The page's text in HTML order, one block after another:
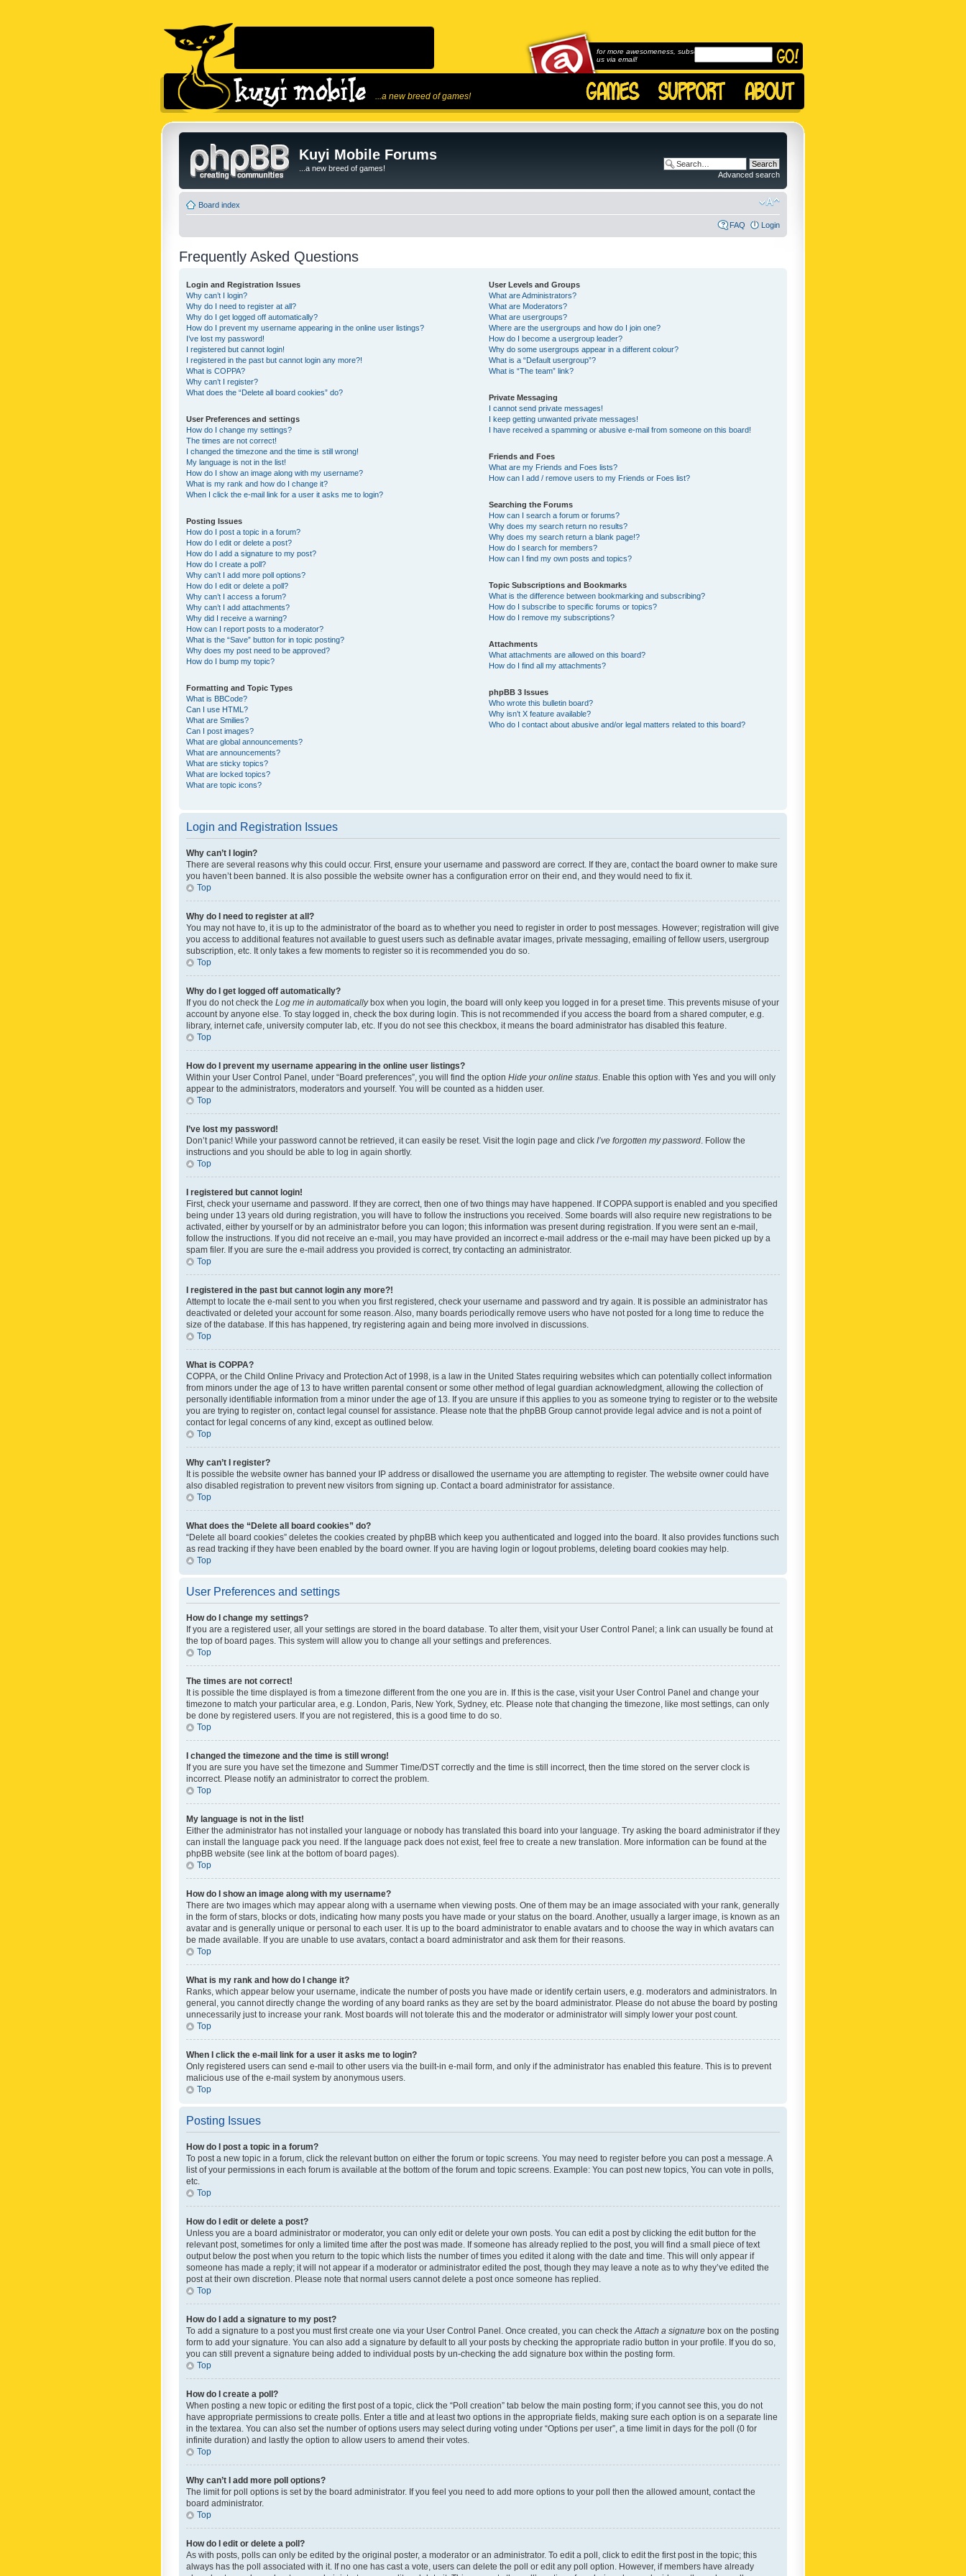
...a new breed of games!
for more awesomeness, subscribe to
us via email!
Kuyi Mobile Forums
...a new breed of games!
Advanced search
Board index
FAQ Login
Frequently Asked Questions
Login and Registration Issues
Why can’t I login?
Why do I need to register at all?
Why do I get logged off automatically?
How do I prevent my username appearing in the online user listings?
I’ve lost my password!
I registered but cannot login!
I registered in the past but cannot login any more?!
What is COPPA?
Why can’t I register?
What does the “Delete all board cookies” do?
User Preferences and settings
How do I change my settings?
The times are not correct!
I changed the timezone and the time is still wrong!
My language is not in the list!
How do I show an image along with my username?
What is my rank and how do I change it?
When I click the e-mail link for a user it asks me to login?
Posting Issues
How do I post a topic in a forum?
How do I edit or delete a post?
How do I add a signature to my post?
How do I create a poll?
Why can’t I add more poll options?
How do I edit or delete a poll?
Why can’t I access a forum?
Why can’t I add attachments?
Why did I receive a warning?
How can I report posts to a moderator?
What is the “Save” button for in topic posting?
Why does my post need to be approved?
How do I bump my topic?
Formatting and Topic Types
What is BBCode?
Can I use HTML?
What are Smilies?
Can I post images?
What are global announcements?
What are announcements?
What are sticky topics?
What are locked topics?
What are topic icons?
User Levels and Groups
What are Administrators?
What are Moderators?
What are usergroups?
Where are the usergroups and how do I join one?
How do I become a usergroup leader?
Why do some usergroups appear in a different colour?
What is a “Default usergroup”?
What is “The team” link?
Private Messaging
I cannot send private messages!
I keep getting unwanted private messages!
I have received a spamming or abusive e-mail from someone on this board!
Friends and Foes
What are my Friends and Foes lists?
How can I add / remove users to my Friends or Foes list?
Searching the Forums
How can I search a forum or forums?
Why does my search return no results?
Why does my search return a blank page!?
How do I search for members?
How can I find my own posts and topics?
Topic Subscriptions and Bookmarks
What is the difference between bookmarking and subscribing?
How do I subscribe to specific forums or topics?
How do I remove my subscriptions?
Attachments
What attachments are allowed on this board?
How do I find all my attachments?
phpBB 3 Issues
Who wrote this bulletin board?
Why isn’t X feature available?
Who do I contact about abusive and/or legal matters related to this board?
Login and Registration Issues
Why can’t I login?
There are several reasons why this could occur. First, ensure your username and password are correct. If they are, contact the board owner to make sure
you haven’t been banned. It is also possible the website owner has a configuration error on their end, and they would need to fix it.
Top
Why do I need to register at all?
You may not have to, it is up to the administrator of the board as to whether you need to register in order to post messages. However; registration will give
you access to additional features not available to guest users such as definable avatar images, private messaging, emailing of fellow users, usergroup
subscription, etc. It only takes a few moments to register so it is recommended you do so.
Top
Why do I get logged off automatically?
If you do not check the Log me in automaticallybox when you login, the board will only keep you logged in for a preset time. This prevents misuse of your
account by anyone else. To stay logged in, check the box during login. This is not recommended if you access the board from a shared computer, e.g.
library, internet cafe, university computer lab, etc. If you do not see this checkbox, it means the board administrator has disabled this feature.
Top
How do I prevent my username appearing in the online user listings?
Within your User Control Panel, under “Board preferences”, you will find the option Hide your online status . Enable this option with Yes and you will only
appear to the administrators, moderators and yourself. You will be counted as a hidden user.
Top
I’ve lost my password!
Don’t panic! While your password cannot be retrieved, it can easily be reset. Visit the login page and click I’ve forgotten my password . Follow the
instructions and you should be able to log in again shortly.
Top
I registered but cannot login!
First, check your username and password. If they are correct, then one of two things may have happened. If COPPA support is enabled and you specified
being under 13 years old during registration, you will have to follow the instructions you received. Some boards will also require new registrations to be
activated, either by yourself or by an administrator before you can logon; this information was present during registration. If you were sent an e-mail,
follow the instructions. If you did not receive an e-mail, you may have provided an incorrect e-mail address or the e-mail may have been picked up by a
spam filer. If you are sure the e-mail address you provided is correct, try contacting an administrator.
Top
I registered in the past but cannot login any more?!
Attempt to locate the e-mail sent to you when you first registered, check your username and password and try again. It is possible an administrator has
deactivated or deleted your account for some reason. Also, many boards periodically remove users who have not posted for a long time to reduce the
size of the database. If this has happened, try registering again and being more involved in discussions.
Top
What is COPPA?
COPPA, or the Child Online Privacy and Protection Act of 1998, is a law in the United States requiring websites which can potentially collect information
from minors under the age of 13 to have written parental consent or some other method of legal guardian acknowledgment, allowing the collection of
personally identifiable information from a minor under the age of 13. If you are unsure if this applies to you as someone trying to register or to the website
you are trying to register on, contact legal counsel for assistance. Please note that the phpBB Group cannot provide legal advice and is not a point of
contact for legal concerns of any kind, except as outlined below.
Top
Why can’t I register?
It is possible the website owner has banned your IP address or disallowed the username you are attempting to register. The website owner could have
also disabled registration to prevent new visitors from signing up. Contact a board administrator for assistance.
Top
What does the “Delete all board cookies” do?
“Delete all board cookies” deletes the cookies created by phpBB which keep you authenticated and logged into the board. It also provides functions such
as read tracking if they have been enabled by the board owner. If you are having login or logout problems, deleting board cookies may help.
Top
User Preferences and settings
How do I change my settings?
If you are a registered user, all your settings are stored in the board database. To alter them, visit your User Control Panel; a link can usually be found at
the top of board pages. This system will allow you to change all your settings and preferences.
Top
The times are not correct!
It is possible the time displayed is from a timezone different from the one you are in. If this is the case, visit your User Control Panel and change your
timezone to match your particular area, e.g. London, Paris, New York, Sydney, etc. Please note that changing the timezone, like most settings, can only
be done by registered users. If you are not registered, this is a good time to do so.
Top
I changed the timezone and the time is still wrong!
If you are sure you have set the timezone and Summer Time/DST correctly and the time is still incorrect, then the time stored on the server clock is
incorrect. Please notify an administrator to correct the problem.
Top
My language is not in the list!
Either the administrator has not installed your language or nobody has translated this board into your language. Try asking the board administrator if they
can install the language pack you need. If the language pack does not exist, feel free to create a new translation. More information can be found at the
phpBB website (see link at the bottom of board pages).
Top
How do I show an image along with my username?
There are two images which may appear along with a username when viewing posts. One of them may be an image associated with your rank, generally
in the form of stars, blocks or dots, indicating how many posts you have made or your status on the board. Another, usually a larger image, is known as an
avatar and is generally unique or personal to each user. It is up to the board administrator to enable avatars and to choose the way in which avatars can
be made available. If you are unable to use avatars, contact a board administrator and ask them for their reasons.
Top
What is my rank and how do I change it?
Ranks, which appear below your username, indicate the number of posts you have made or identify certain users, e.g. moderators and administrators. In
general, you cannot directly change the wording of any board ranks as they are set by the board administrator. Please do not abuse the board by posting
unnecessarily just to increase your rank. Most boards will not tolerate this and the moderator or administrator will simply lower your post count.
Top
When I click the e-mail link for a user it asks me to login?
Only registered users can send e-mail to other users via the built-in e-mail form, and only if the administrator has enabled this feature. This is to prevent
malicious use of the e-mail system by anonymous users.
Top
Posting Issues
How do I post a topic in a forum?
To post a new topic in a forum, click the relevant button on either the forum or topic screens. You may need to register before you can post a message. A
list of your permissions in each forum is available at the bottom of the forum and topic screens. Example: You can post new topics, You can vote in polls,
etc.
Top
How do I edit or delete a post?
Unless you are a board administrator or moderator, you can only edit or delete your own posts. You can edit a post by clicking the edit button for the
relevant post, sometimes for only a limited time after the post was made. If someone has already replied to the post, you will find a small piece of text
output below the post when you return to the topic which lists the number of times you edited it along with the date and time. This will only appear if
someone has made a reply; it will not appear if a moderator or administrator edited the post, though they may leave a note as to why they’ve edited the
post at their own discretion. Please note that normal users cannot delete a post once someone has replied.
Top
How do I add a signature to my post?
To add a signature to a post you must first create one via your User Control Panel. Once created, you can check the Attach a signature box on the posting
form to add your signature. You can also add a signature by default to all your posts by checking the appropriate radio button in your profile. If you do so,
you can still prevent a signature being added to individual posts by un-checking the add signature box within the posting form.
Top
How do I create a poll?
When posting a new topic or editing the first post of a topic, click the “Poll creation” tab below the main posting form; if you cannot see this, you do not
have appropriate permissions to create polls. Enter a title and at least two options in the appropriate fields, making sure each option is on a separate line
in the textarea. You can also set the number of options users may select during voting under “Options per user”, a time limit in days for the poll (0 for
infinite duration) and lastly the option to allow users to amend their votes.
Top
Why can’t I add more poll options?
The limit for poll options is set by the board administrator. If you feel you need to add more options to your poll then the allowed amount, contact the
board administrator.
Top
How do I edit or delete a poll?
As with posts, polls can only be edited by the original poster, a moderator or an administrator. To edit a poll, click to edit the first post in the topic; this
always has the poll associated with it. If no one has cast a vote, users can delete the poll or edit any poll option. However, if members have already